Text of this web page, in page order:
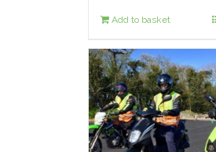
Add to basket